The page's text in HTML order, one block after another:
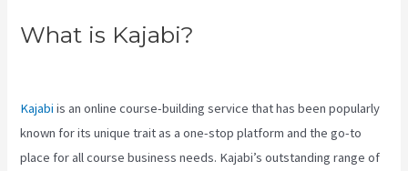
What is Kajabi?
Kajabi is an online course-building service that has been popularly
known for its unique trait as a one-stop platform and the go-to
place for all course business needs. Kajabi’s outstanding range of